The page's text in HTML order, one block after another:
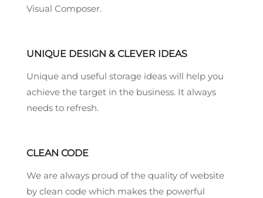
Visual Composer.
UNIQUE DESIGN & CLEVER IDEAS
Unique and useful storage ideas will help you
achieve the target in the business. It always
needs to refresh.
CLEAN CODE
We are always proud of the quality of website
by clean code which makes the powerful